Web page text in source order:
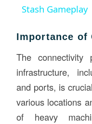
Stash Gameplay
Importance of
The connectivity
infrastructure,
and ports, is
various locations
of heavy